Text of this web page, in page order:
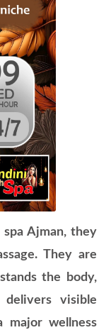
Ajman, they
They are
the body,
delivers visible
major wellness